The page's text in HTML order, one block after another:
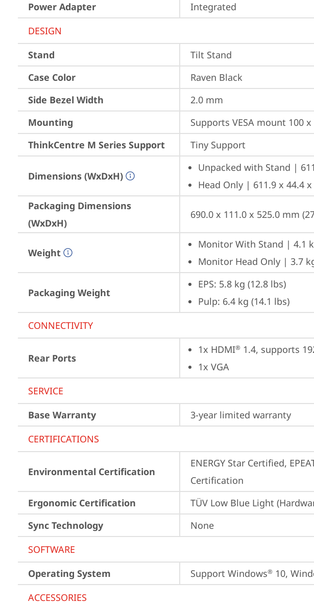
Power Adapter
Integrated
DESIGN
Stand
Tilt Stand
Case Color
Raven Black
Side Bezel Width
2.0 mm
Mounting
Supports VESA mount 100
ThinkCentre M Series Support
Tiny Support
Dimensions (WxDxH)
Unpacked with Stand |
Head Only | 611.9 x 44.4
Packaging Dimensions
(WxDxH)
690.0 x 111.0 x 525.0 mm
Weight
Monitor With Stand | 4.1
Monitor Head Only | 3.7
Packaging Weight
EPS: 5.8 kg (12.8 lbs)
Pulp: 6.4 kg (14.1 lbs)
CONNECTIVITY
Rear Ports
1x HDMI® 1.4, supports
1x VGA
SERVICE
Base Warranty
3-year limited warranty
CERTIFICATIONS
Environmental Certification
ENERGY Star Certified,
Certification
Ergonomic Certification
TÜV Low Blue Light
Sync Technology
None
SOFTWARE
Operating System
Support Windows® 10,
ACCESSORIES